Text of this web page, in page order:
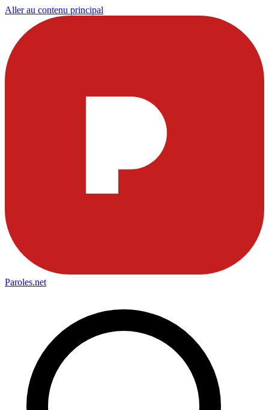
Aller au contenu principal
Paroles.net